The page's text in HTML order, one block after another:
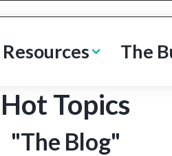
Resources The
Hot Topics
"The Blog"